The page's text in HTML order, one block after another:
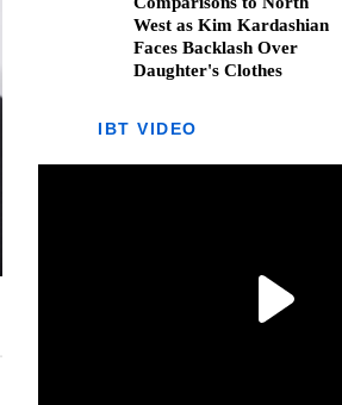
West as Kim Kardashian
Faces Backlash Over
Daughter's Clothes
IBT VIDEO